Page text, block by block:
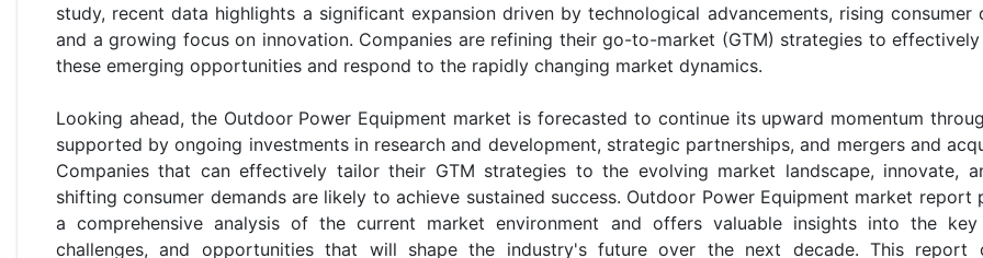
study, recent data highlights a significant expansion driven by technological advancements, rising consumer
and a growing focus on innovation. Companies are refining their go-to-market (GTM) strategies to
these emerging opportunities and respond to the rapidly changing market dynamics.
Looking ahead, the Outdoor Power Equipment market is forecasted to continue its upward momentum
supported by ongoing investments in research and development, strategic partnerships, and mergers and
Companies that can effectively tailor their GTM strategies to the evolving market landscape, innovate,
shifting consumer demands are likely to achieve sustained success. Outdoor Power Equipment market report
a comprehensive analysis of the current market environment and offers valuable insights into the key
challenges, and opportunities that will shape the industry's future over the next decade. This report